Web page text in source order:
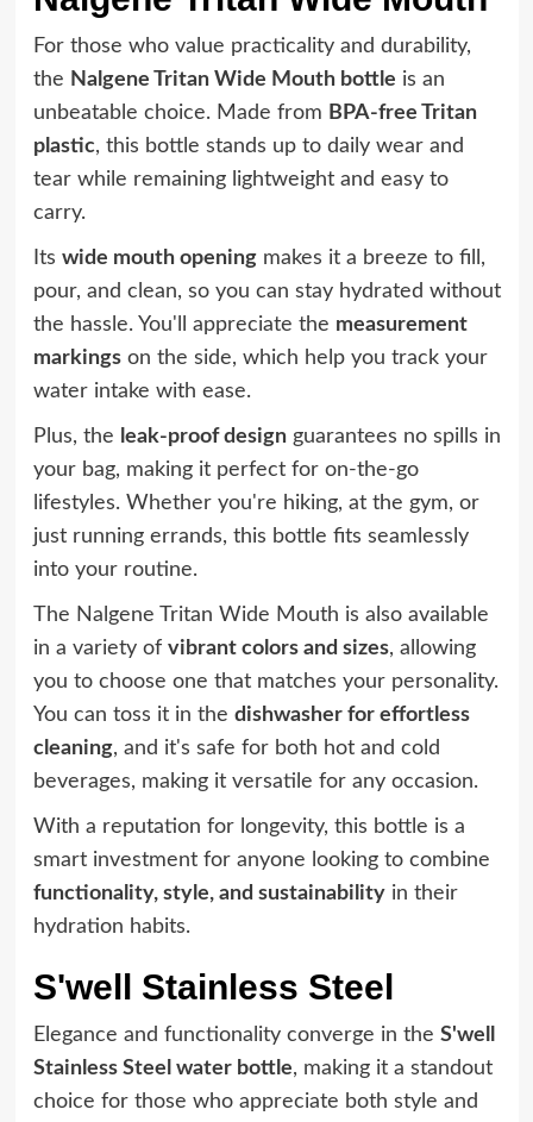
For those who value practicality and durability,
the Nalgene Tritan Wide Mouth bottle is an
unbeatable choice. Made from BPA-free Tritan
plastic, this bottle stands up to daily wear and
tear while remaining lightweight and easy to
carry.
Its wide mouth openingmakes it a breeze to fill,
pour, and clean, so you can stay hydrated without
the hassle. You'll appreciate the measurement
markingson the side, which help you track your
water intake with ease.
Plus, the leak-proof designguarantees no spills in
your bag, making it perfect for on-the-go
lifestyles. Whether you're hiking, at the gym, or
just running errands, this bottle fits seamlessly
into your routine.
The Nalgene Tritan Wide Mouth is also available
in a variety of vibrant colors and sizes, allowing
you to choose one that matches your personality.
You can toss it in the dishwasher for effortless
cleaning, and it's safe for both hot and cold
beverages, making it versatile for any occasion.
With a reputation for longevity, this bottle is a
smart investment for anyone looking to combine
functionality, style, and sustainabilityin their
hydration habits.
S'well Stainless Steel
Elegance and functionality converge in the S'well
Stainless Steel water bottle, making it a standout
choice for those who appreciate both style and